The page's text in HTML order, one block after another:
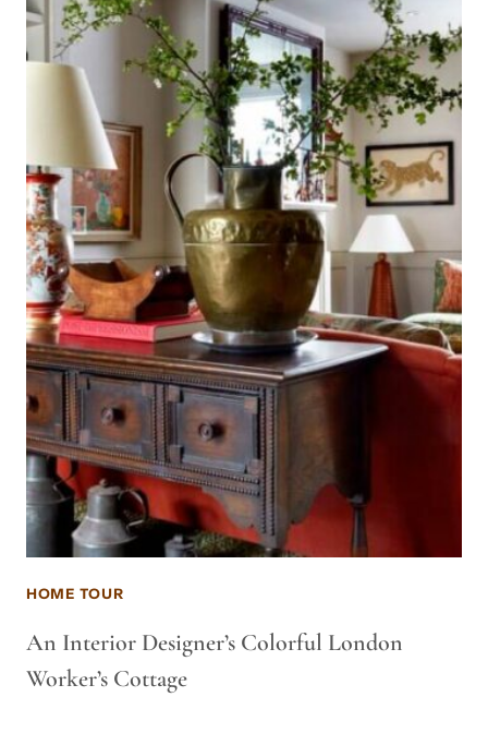
HOME TOUR
An Interior Designer’s Colorful London
Worker’s Cottage